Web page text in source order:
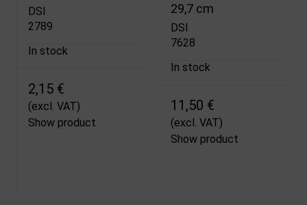
DSI
2789
In stock
2,15 €
(excl. VAT)
Show product
29,7 cm
DSI
7628
In stock
11,50 €
(excl. VAT)
Show product